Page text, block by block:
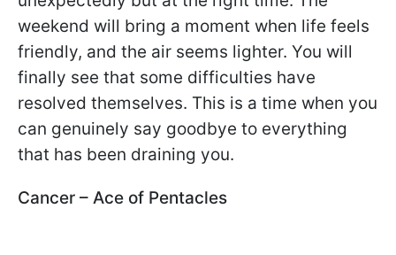
weekend will bring a moment when life feels
friendly, and the air seems lighter. You will
finally see that some difficulties have
resolved themselves. This is a time when you
can genuinely say goodbye to everything
that has been draining you.
Cancer – Ace of Pentacles